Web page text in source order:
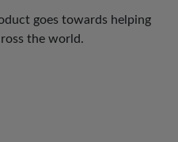
goes towards helping
the world.